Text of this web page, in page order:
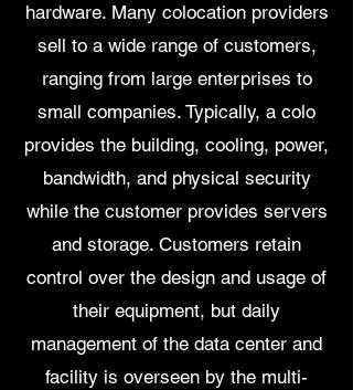
hardware. Many colocation providers
sell to a wide range of customers,
ranging from large enterprises to
small companies. Typically, a colo
provides the building, cooling, power,
bandwidth, and physical security
while the customer provides servers
and storage. Customers retain
control over the design and usage of
their equipment, but daily
management of the data center and
facility is overseen by the multi-